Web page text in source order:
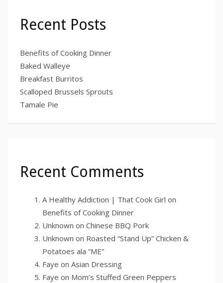
Recent Posts
Benefits of Cooking Dinner
Baked Walleye
Breakfast Burritos
Scalloped Brussels Sprouts
Tamale Pie
Recent Comments
A Healthy Addiction | That Cook Girl on
Benefits of Cooking Dinner
Unknown on Chinese BBQ Pork
Unknown on Roasted “Stand Up” Chicken &
Potatoes ala “ME”
Faye on Asian Dressing
Faye on Mom’s Stuffed Green Peppers